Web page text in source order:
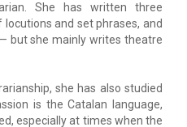
She has written three
and set phrases, and
but she mainly writes theatre
she has also studied
is the Catalan language,
especially at times when the